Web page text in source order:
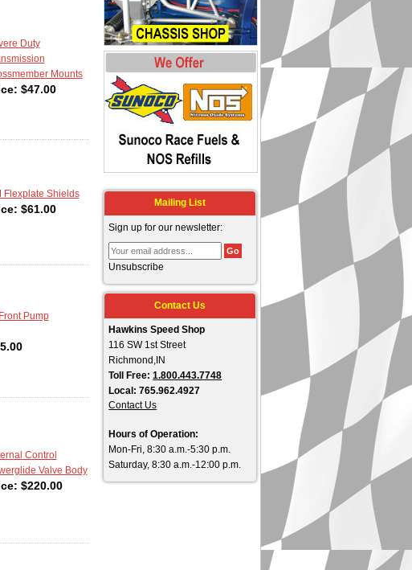
Duty
Mounts
$47.00
Flexplate Shields
$61.00
Pump
Control
Valve Body
$220.00
Mailing List
Sign up for our newsletter:
Unsubscribe
Contact Us
Hawkins Speed Shop
116 SW 1st Street
Richmond,IN
Toll Free:1.800.443.7748
Local: 765.962.4927
Contact Us
Hours of Operation:
Mon-Fri, 8:30 a.m.-5:30 p.m.
Saturday, 8:30 a.m.-12:00 p.m.